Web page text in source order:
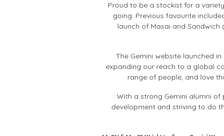
Proud to be a stockist for a
going. Previous favourite
launch of Masai and Sandwich
The Gemini website launched
expanding our reach to a global
range of people, and love
With a strong Gemini alumni
development and striving to do